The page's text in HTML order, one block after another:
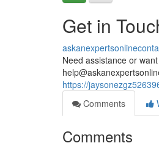
Get in
Need assistance or
https://
Comments
Comments